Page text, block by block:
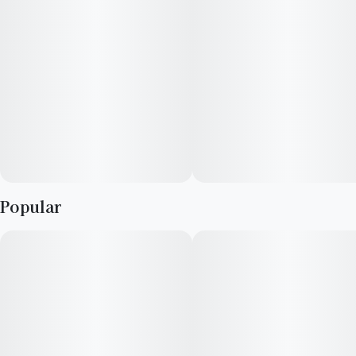
Popular